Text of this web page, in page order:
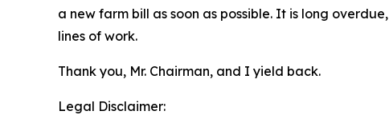
a new farm bill as soon as possible. It is long
lines of work.
Thank you, Mr. Chairman, and I yield back.
Legal Disclaimer: